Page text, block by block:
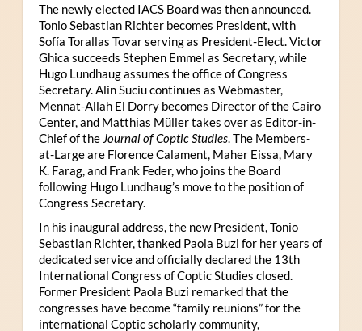
The newly elected IACS Board was then announced.
Tonio Sebastian Richter becomes President, with
Sofía Torallas Tovar serving as President-Elect. Victor
Ghica succeeds Stephen Emmel as Secretary, while
Hugo Lundhaug assumes the office of Congress
Secretary. Alin Suciu continues as Webmaster,
Mennat-Allah El Dorry becomes Director of the Cairo
Center, and Matthias Müller takes over as Editor-in-
Chief of the Journal of Coptic Studies. The Members-
at-Large are Florence Calament, Maher Eissa, Mary
K. Farag, and Frank Feder, who joins the Board
following Hugo Lundhaug’s move to the position of
Congress Secretary.
In his inaugural address, the new President, Tonio
Sebastian Richter, thanked Paola Buzi for her years of
dedicated service and officially declared the 13th
International Congress of Coptic Studies closed.
Former President Paola Buzi remarked that the
congresses have become “family reunions” for the
international Coptic scholarly community,